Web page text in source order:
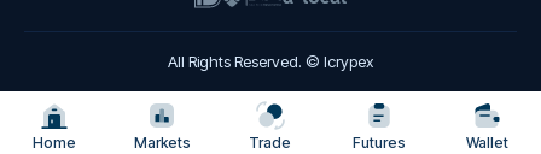
Home Markets Trade Futures Wallet
All Rights Reserved. © Icrypex